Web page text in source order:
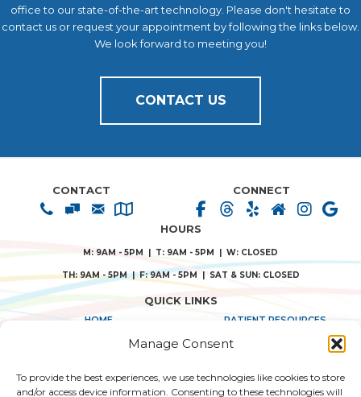
Manage Consent
To provide the best experiences, we use technologies like cookies to store
and/or access device information. Consenting to these technologies will
office to our state-of-the-art technology. Please don't hesitate to
contact us or request your appointment by following the links below.
We look forward to meeting you!
CONTACT US
CONTACT CONNECT
HOURS
M: 9AM - 5PM | T: 9AM - 5PM | W: CLOSED
TH: 9AM - 5PM | F: 9AM - 5PM | SAT & SUN: CLOSED
QUICK LINKS
HOME
TREATMENT SOLUTIONS
PATIENT RESOURCES
TERMS & CONDITIONS